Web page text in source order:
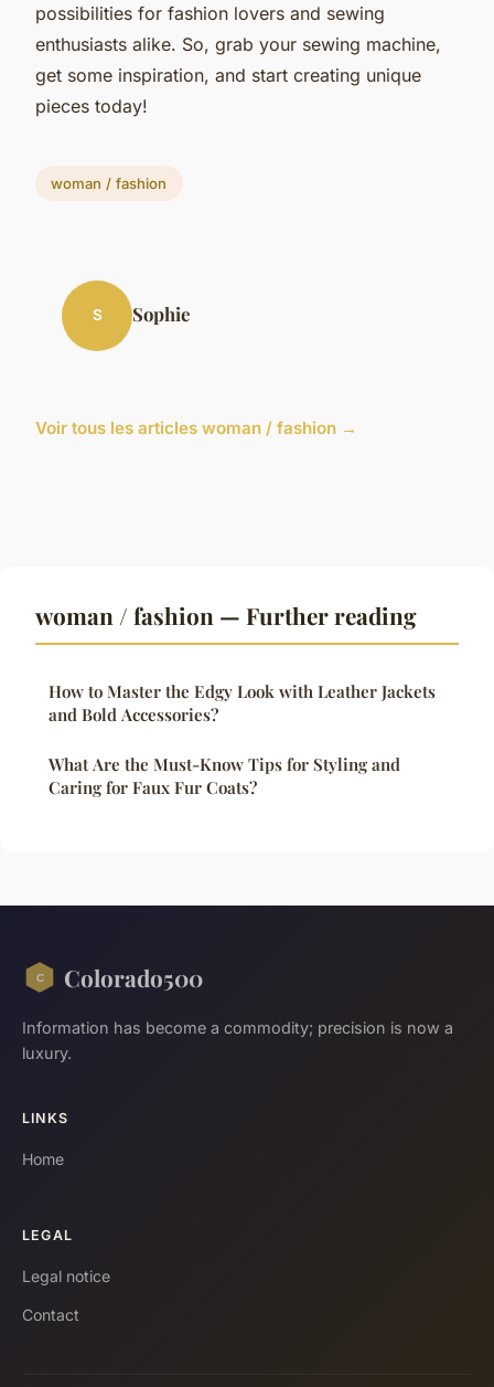
possibilities for fashion lovers and sewing
enthusiasts alike. So, grab your sewing machine,
get some inspiration, and start creating unique
pieces today!
woman / fashion
S Sophie
Voir tous les articles woman / fashion →
woman / fashion — Further reading
How to Master the Edgy Look with Leather Jackets
and Bold Accessories?
What Are the Must-Know Tips for Styling and
Caring for Faux Fur Coats?
Colorado500
Information has become a commodity; precision is now a
luxury.
LINKS
Home
LEGAL
Legal notice
Contact